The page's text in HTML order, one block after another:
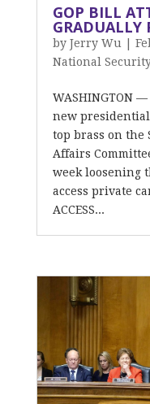
GOP BILL
GRADUALLY
by Jerry Wu
National
WASHINGTON
new
top brass on the
Affairs
week loosening
access private
ACCESS...